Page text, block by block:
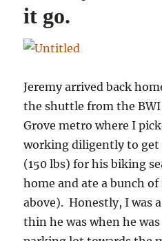
it go.
Jeremy arrived back
the shuttle from the
Grove metro where I
working diligently to get
(150 lbs) for his biking
home and ate a bunch
above). Honestly, I was
thin he was when he